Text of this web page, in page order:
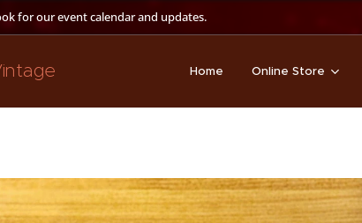
for our event calendar and updates.
Home Online Store